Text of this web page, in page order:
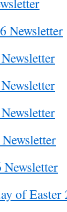
Newsletter
of Easter